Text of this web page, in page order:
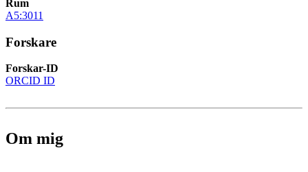
Rum
A5:3011
Forskare
Forskar-ID
ORCID ID
Om mig